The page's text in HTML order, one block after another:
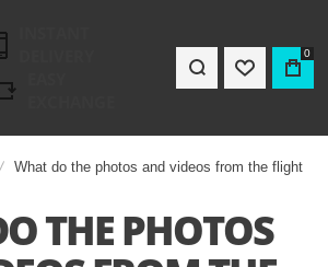
0
What do the photos and videos from the flight
THE PHOTOS